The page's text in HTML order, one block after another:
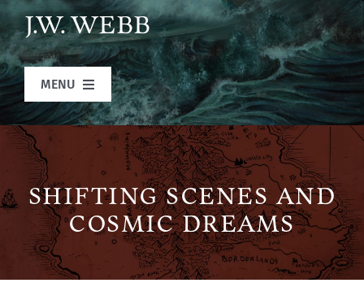
Skip
to
content
J.W. WEBB
MENU
Home
Books
Blog
SHIFTING SCENES AND
COSMIC DREAMS